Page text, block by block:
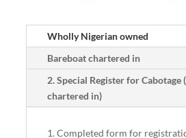
Wholly Nigerian owned
Bareboat chartered in
2. Special Register for Cabotage
chartered in)
Completed form for